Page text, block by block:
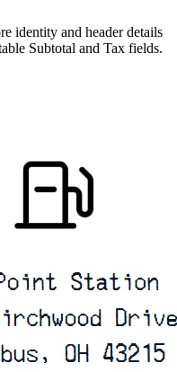
identity and header details
Subtotal and Tax fields.